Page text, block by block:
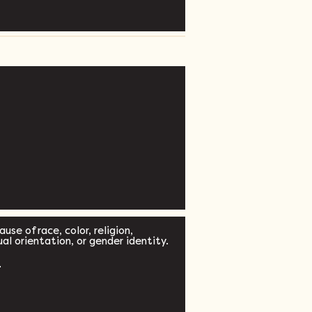
of race, color, religion,
orientation, or gender identity.